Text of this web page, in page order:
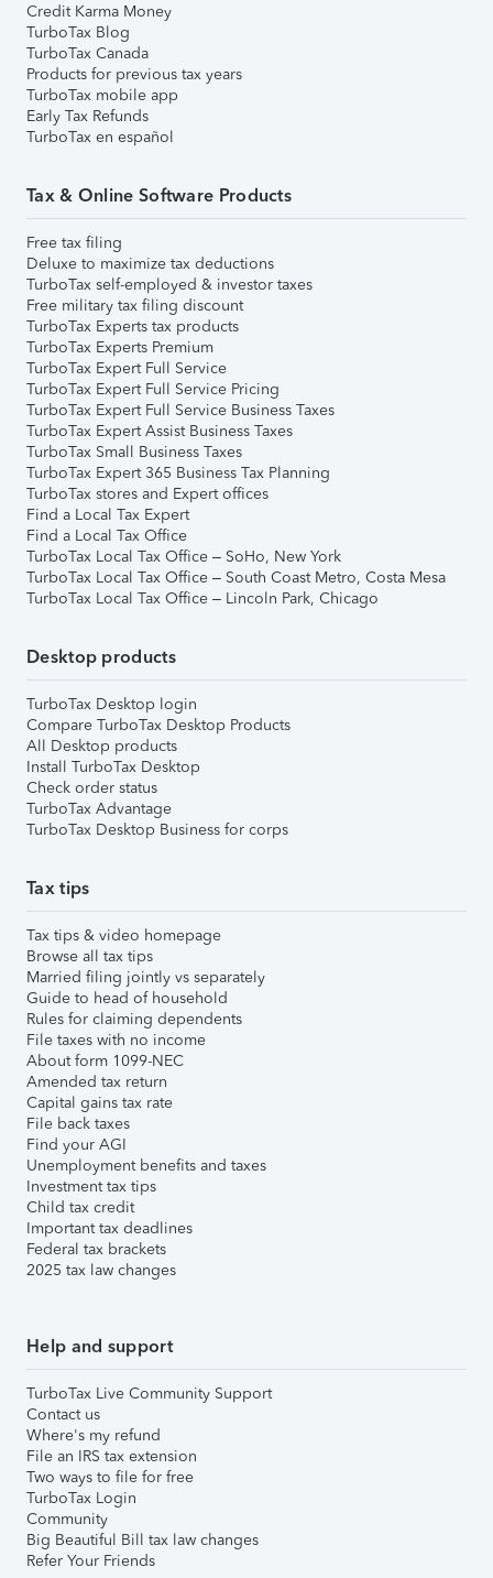
Credit Karma Money
TurboTax Blog
TurboTax Canada
Products for previous tax years
TurboTax mobile app
Early Tax Refunds
TurboTax en español
Tax & Online Software Products
Free tax filing
Deluxe to maximize tax deductions
TurboTax self-employed & investor taxes
Free military tax filing discount
TurboTax Experts tax products
TurboTax Experts Premium
TurboTax Expert Full Service
TurboTax Expert Full Service Pricing
TurboTax Expert Full Service Business Taxes
TurboTax Expert Assist Business Taxes
TurboTax Small Business Taxes
TurboTax Expert 365 Business Tax Planning
TurboTax stores and Expert offices
Find a Local Tax Expert
Find a Local Tax Office
TurboTax Local Tax Office – SoHo, New York
TurboTax Local Tax Office – South Coast Metro, Costa Mesa
TurboTax Local Tax Office – Lincoln Park, Chicago
Desktop products
TurboTax Desktop login
Compare TurboTax Desktop Products
All Desktop products
Install TurboTax Desktop
Check order status
TurboTax Advantage
TurboTax Desktop Business for corps
Tax tips
Tax tips & video homepage
Browse all tax tips
Married filing jointly vs separately
Guide to head of household
Rules for claiming dependents
File taxes with no income
About form 1099-NEC
Amended tax return
Capital gains tax rate
File back taxes
Find your AGI
Unemployment benefits and taxes
Investment tax tips
Child tax credit
Important tax deadlines
Federal tax brackets
2025 tax law changes
Help and support
TurboTax Live Community Support
Contact us
Where's my refund
File an IRS tax extension
Two ways to file for free
TurboTax Login
Community
Big Beautiful Bill tax law changes
Refer Your Friends